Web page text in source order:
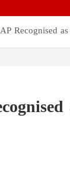
Recognised